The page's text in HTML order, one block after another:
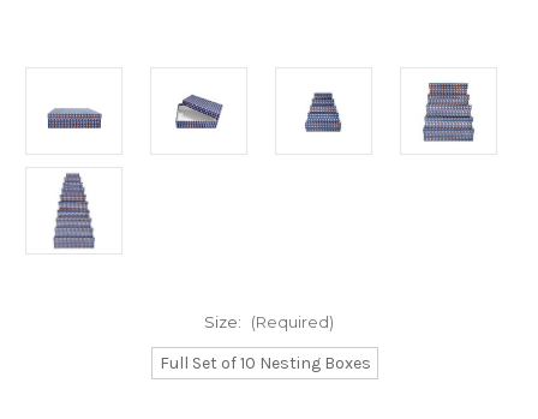
Size: (Required)
Full Set of 10 Nesting Boxes